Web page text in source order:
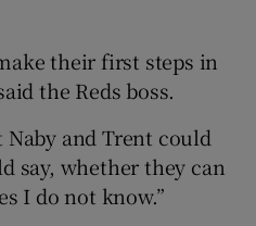
their first steps in
the Reds boss.
Naby and Trent could
say, whether they can
I do not know.”